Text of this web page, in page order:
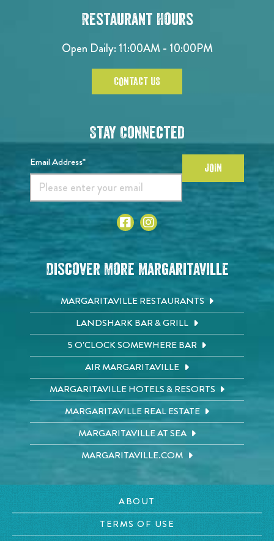
Restaurant Hours
Open Daily: 11:00AM - 10:00PM
CONTACT US
Stay Connected
Email Address* JOIN
Discover More Margaritaville
MARGARITAVILLE RESTAURANTS
LANDSHARK BAR & GRILL
5 O'CLOCK SOMEWHERE BAR
AIR MARGARITAVILLE
MARGARITAVILLE HOTELS & RESORTS
MARGARITAVILLE REAL ESTATE
MARGARITAVILLE AT SEA
MARGARITAVILLE.COM
ABOUT
TERMS OF USE